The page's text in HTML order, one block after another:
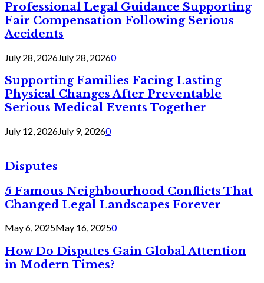
Professional Legal Guidance Supporting
Fair Compensation Following Serious
Accidents
July 28, 2026July 28, 20260
Supporting Families Facing Lasting
Physical Changes After Preventable
Serious Medical Events Together
July 12, 2026July 9, 20260
Disputes
5 Famous Neighbourhood Conflicts That
Changed Legal Landscapes Forever
May 6, 2025May 16, 20250
How Do Disputes Gain Global Attention
in Modern Times?